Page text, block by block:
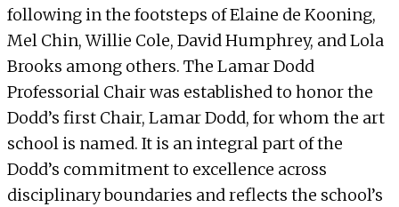
following in the footsteps of Elaine de Kooning,
Mel Chin, Willie Cole, David Humphrey, and Lola
Brooks among others. The Lamar Dodd
Professorial Chair was established to honor the
Dodd’s first Chair, Lamar Dodd, for whom the art
school is named. It is an integral part of the
Dodd’s commitment to excellence across
disciplinary boundaries and reflects the school’s